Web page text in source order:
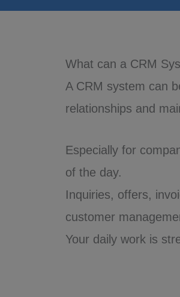
What can a CRM
A CRM system can
relationships and
Especially for
of the day.
Inquiries, offers,
customer
Your daily work is